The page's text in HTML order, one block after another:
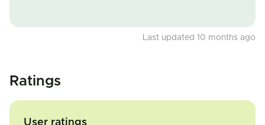
Last updated 10 months ago
Ratings
User ratings